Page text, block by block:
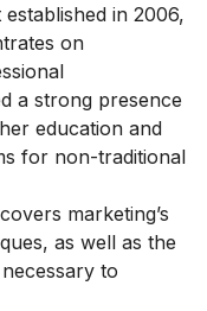
in 2006,
on
a strong presence
education and
for non-traditional
marketing’s
as well as the
to